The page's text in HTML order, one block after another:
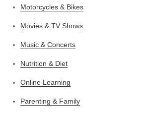
Motorcycles & Bikes
Movies & TV Shows
Music & Concerts
Nutrition & Diet
Online Learning
Parenting & Family